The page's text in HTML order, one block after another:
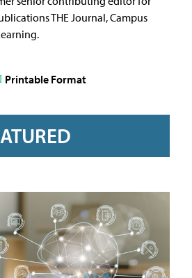
THE Journal, Campus
Printable Format